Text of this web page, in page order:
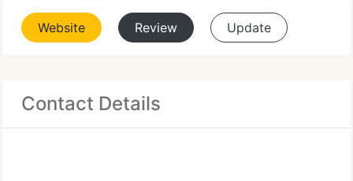
Website Review Update
Contact Details